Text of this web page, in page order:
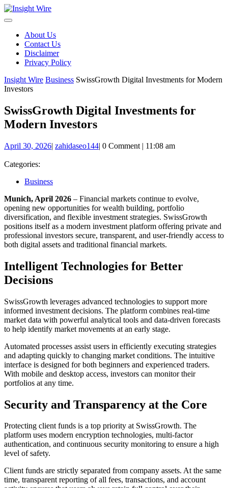
Skip
to
About Us
Contact Us
Disclaimer
Privacy Policy
Insight Wire Business SwissGrowth Digital Investments for Modern
Investors
SwissGrowth Digital Investments for
Modern Investors
April 30, 2026April
| zahidaseo144zahidaseo144
| 0 Comment | 11:08 am
Categories:
Business
Munich, April 2026 – Financial markets continue to evolve,
opening new opportunities for wealth building, portfolio
diversification, and flexible investment strategies. SwissGrowth
positions itself as a modern investment platform offering private and
professional investors secure, transparent, and user-friendly access to
both digital assets and traditional financial markets.
Intelligent Technologies for Better
Decisions
SwissGrowth leverages advanced technologies to support more
informed investment decisions. The platform combines real-time
market data with powerful analytical tools and data-driven forecasts
to help identify market movements at an early stage.
Automated processes assist users in efficiently executing strategies
and adapting quickly to changing market conditions. The intuitive
interface is designed for both beginners and experienced traders.
With mobile and desktop access, investors can monitor their
portfolios at any time.
Security and Transparency at the Core
Protecting client funds is a top priority at SwissGrowth. The
platform uses modern encryption technologies, multi-factor
authentication, and continuous security monitoring to ensure a high
level of safety.
Client funds are strictly separated from company assets. At the same
time, transparent reporting of all fees, transactions, and account